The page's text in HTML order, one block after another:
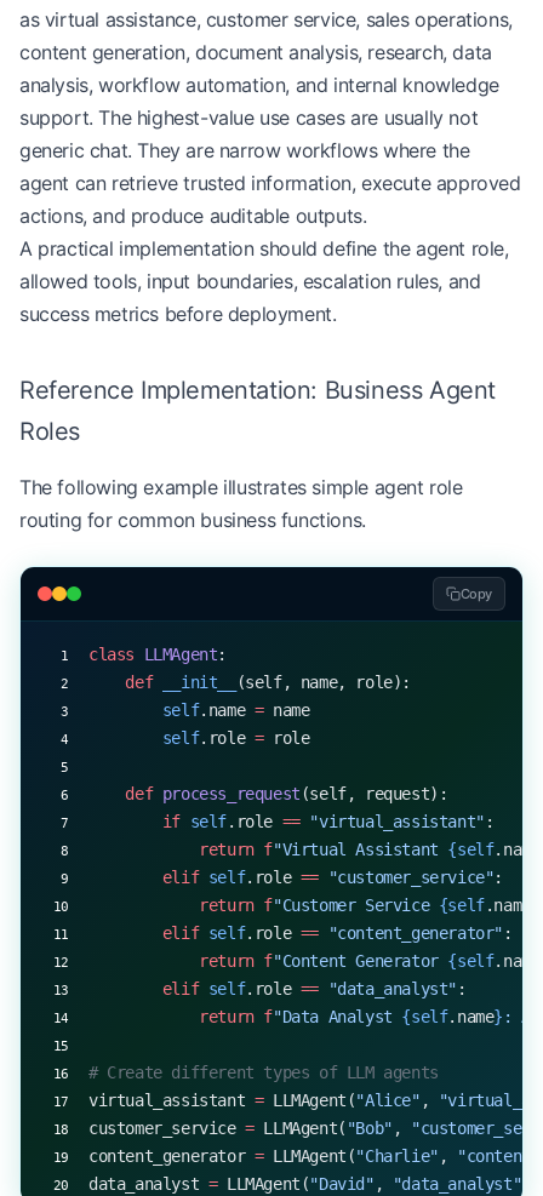
as virtual assistance, customer service, sales operations,
content generation, document analysis, research, data
analysis, workflow automation, and internal knowledge
support. The highest-value use cases are usually not
generic chat. They are narrow workflows where the
agent can retrieve trusted information, execute approved
actions, and produce auditable outputs.
A practical implementation should define the agent role,
allowed tools, input boundaries, escalation rules, and
success metrics before deployment.
Reference Implementation: Business Agent
Roles
The following example illustrates simple agent role
routing for common business functions.
Copy
class LLMAgent:
    def
__init__
(self, name, role):
        self
.name = name
        self
.role = role
    def
process_request (self, request):
        if
self.role == "virtual_assistant" :
            return
f"Virtual Assistant {self.name
        elif
self.role == "customer_service":
            return
f"Customer Service {self.name
        elif
self.role == "content_generator" :
            return
f"Content Generator {self.name
        elif
self.role == "data_analyst" :
            return
f"Data Analyst {self.name} :
# Create different types of LLM agents
virtual_assistant = LLMAgent("Alice" ,
customer_service = LLMAgent( "Bob" ,
content_generator = LLMAgent("Charlie" ,
data_analyst = LLMAgent("David" , "data_analyst"